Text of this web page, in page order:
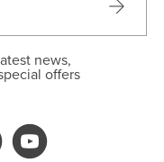
news,
offers